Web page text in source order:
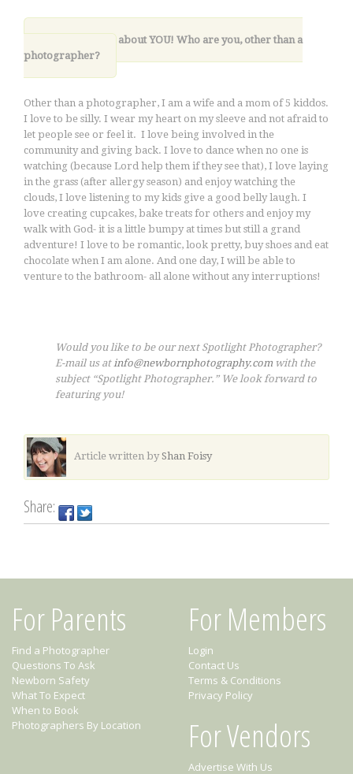
12. Lastly, tell us about YOU! Who are you, other than a
photographer?
Other than a photographer, I am a wife and a mom of 5 kiddos.
I love to be silly. I wear my heart on my sleeve and not afraid to
let people see or feel it. I love being involved in the
community and giving back. I love to dance when no one is
watching (because Lord help them if they see that), I love laying
in the grass (after allergy season) and enjoy watching the
clouds, I love listening to my kids give a good belly laugh. I
love creating cupcakes, bake treats for others and enjoy my
walk with God- it is a little bumpy at times but still a grand
adventure! I love to be romantic, look pretty, buy shoes and eat
chocolate when I am alone. And one day, I will be able to
venture to the bathroom- all alone without any interruptions!
Would you like to be our next Spotlight Photographer?
E-mail us atinfo@newbornphotography.com with the
subject “Spotlight Photographer.” We look forward to
featuring you!
Article written byShan Foisy
Share:
For Parents
Find a Photographer
Questions To Ask
Newborn Safety
What To Expect
When to Book
Photographers By Location
For Members
Login
Contact Us
Terms & Conditions
Privacy Policy
For Vendors
Advertise With Us